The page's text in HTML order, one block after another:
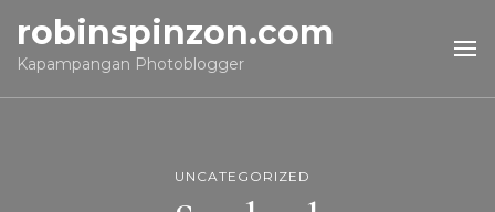
robinspinzon.com
Kapampangan Photoblogger
UNCATEGORIZED